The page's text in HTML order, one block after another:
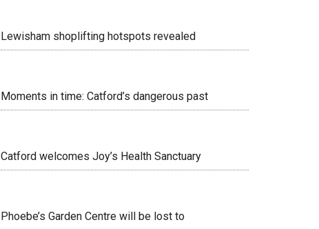
Lewisham shoplifting hotspots revealed
Moments in time: Catford’s dangerous past
Catford welcomes Joy’s Health Sanctuary
Phoebe’s Garden Centre will be lost to